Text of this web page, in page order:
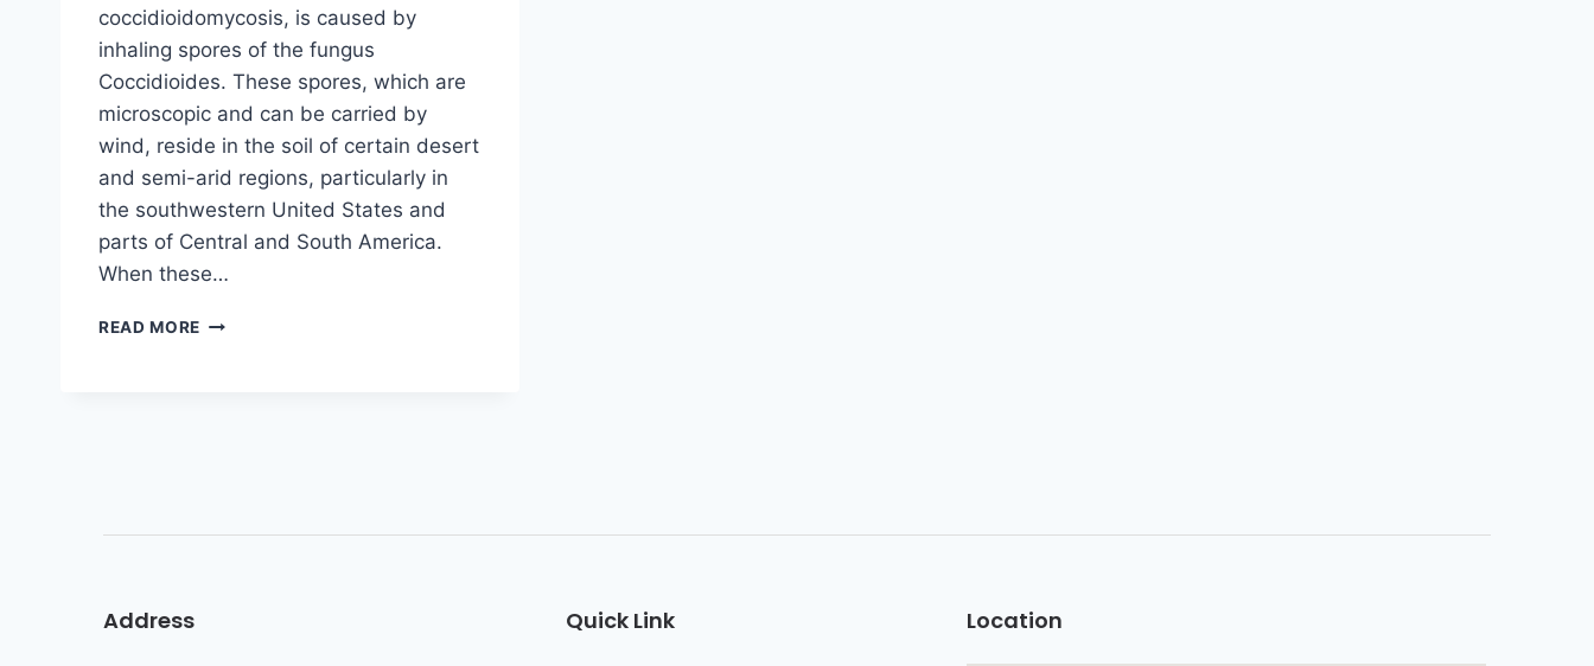
coccidioidomycosis, is caused by
inhaling spores of the fungus
Coccidioides. These spores, which are
microscopic and can be carried by
wind, reside in the soil of certain desert
and semi-arid regions, particularly in
the southwestern United States and
parts of Central and South America.
When these…
READ MORE
Address Quick Link Location